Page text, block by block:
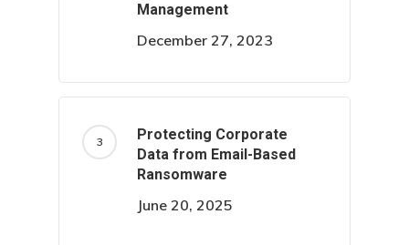
Management
December 27, 2023
Protecting Corporate
Data from Email-Based
Ransomware
June 20, 2025